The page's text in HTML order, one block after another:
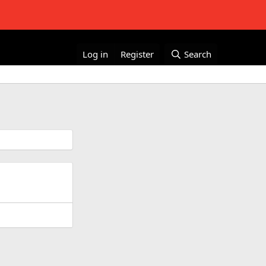
Log in Register Search